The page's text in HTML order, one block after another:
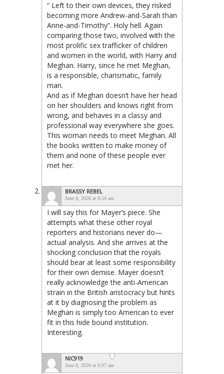
“ Left to their own devices, they risked
becoming more Andrew-and-Sarah than
Anne-and-Timothy”. Holy hell. Again
comparing those two, involved with the
most prolific sex trafficker of children
and women in the world, with Harry and
Meghan. Harry, since he met Meghan,
is a responsible, charismatic, family
man.
And as if Meghan doesn’t have her head
on her shoulders and knows right from
wrong, and behaves in a classy and
professional way everywhere she goes.
This woman needs to meet Meghan. All
the books written to make money of
them and none of these people ever
met her.
BRASSY REBEL
June 8, 2026 at 8:54 am
I will say this for Mayer’s piece. She
attempts what these other royal
reporters and historians never do—
actual analysis. And she arrives at the
shocking conclusion that the royals
should bear at least some responsibility
for their own demise. Mayer doesn’t
really acknowledge the anti-American
strain in the British aristocracy but hints
at it by diagnosing the problem as
Meghan is simply too American to ever
fit in this hide bound institution.
Interesting.
NIC919
June 8, 2026 at 9:07 am